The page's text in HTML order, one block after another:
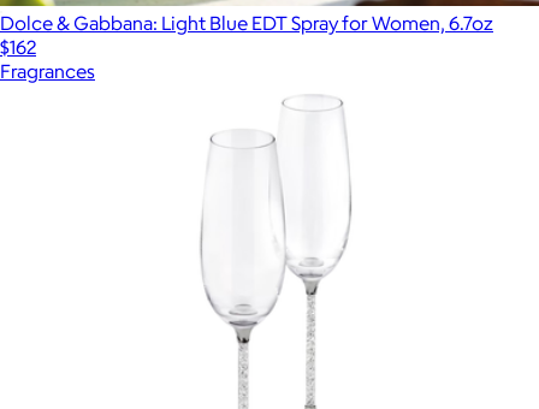
Dolce & Gabbana: Light Blue EDT Spray for Women, 6.7oz
$162
Fragrances